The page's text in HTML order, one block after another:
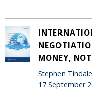
MONEY,
Stephen Tindale
17 September